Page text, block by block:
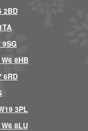
2BD
8HB
6RD
3PL
8LU